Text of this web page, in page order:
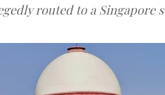
routed to a Singapore